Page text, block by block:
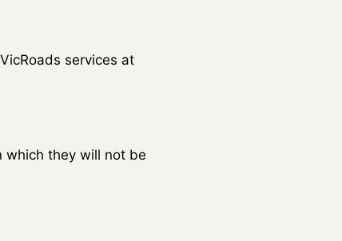
services at
which they will not be